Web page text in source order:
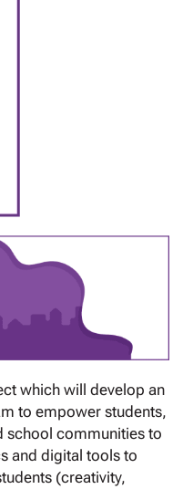
which will develop an
to empower students,
school communities to
and digital tools to
(creativity,